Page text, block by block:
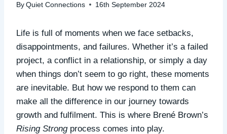
By Quiet Connections 16th September 2024
Life is full of moments when we face setbacks,
disappointments, and failures. Whether it’s a failed
project, a conflict in a relationship, or simply a day
when things don’t seem to go right, these moments
are inevitable. But how we respond to them can
make all the difference in our journey towards
growth and fulfilment. This is where Brené Brown’s
Rising Strongprocess comes into play.